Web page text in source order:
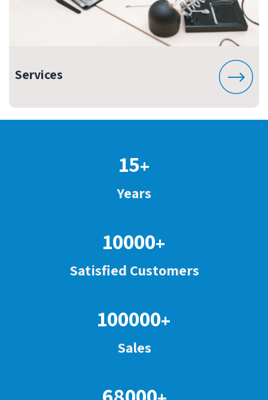
Services
15+
Years
10000+
Satisfied Customers
100000+
Sales